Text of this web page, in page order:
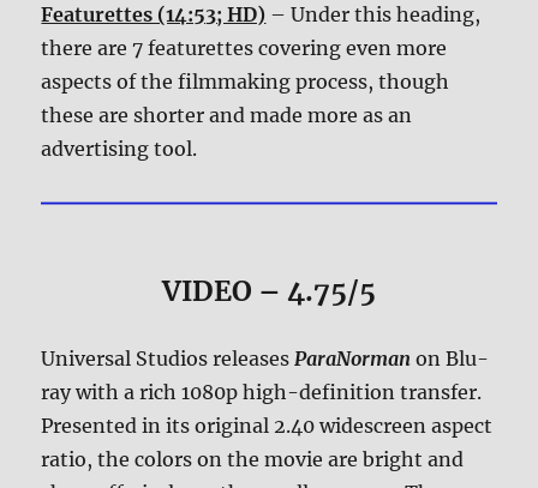
Featurettes (14:53; HD) – Under this heading,
there are 7 featurettes covering even more
aspects of the filmmaking process, though
these are shorter and made more as an
advertising tool.
VIDEO – 4.75/5
Universal Studios releasesParaNorman on Blu-
ray with a rich 1080p high-definition transfer.
Presented in its original 2.40 widescreen aspect
ratio, the colors on the movie are bright and